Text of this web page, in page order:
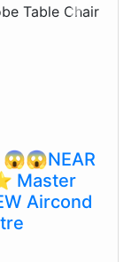
Next
😱😱NEAR
Master
Aircond